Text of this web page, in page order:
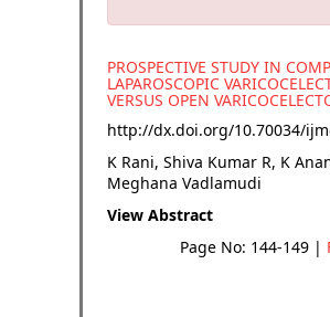
PROSPECTIVE STUDY IN
LAPAROSCOPIC
VERSUS OPEN
http://dx.doi.org/10.70034/
K Rani, Shiva Kumar R, K
Meghana Vadlamudi
View Abstract
Page No: 144-149 |